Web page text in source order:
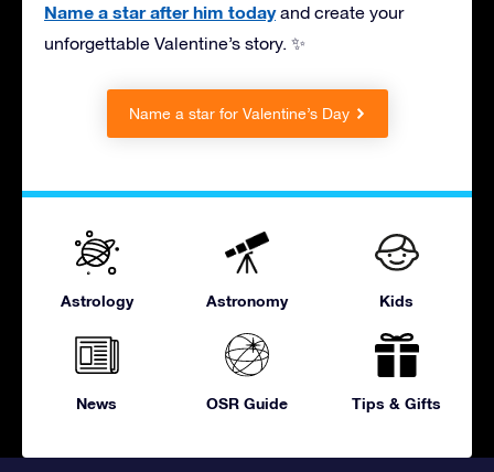
Name a star after him todayand create your
unforgettable Valentine’s story. ✨
Name a star for Valentine’s Day
Astrology Astronomy Kids
News OSR Guide Tips & Gifts